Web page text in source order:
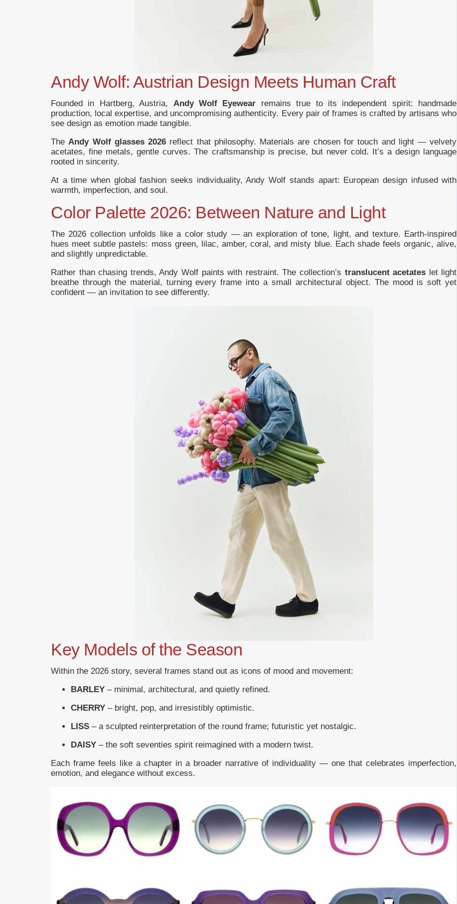
Andy Wolf: Austrian Design Meets Human Craft
Founded in Hartberg, Austria, Andy Wolf Eyewear remains true to its independent spirit: handmade
production, local expertise, and uncompromising authenticity. Every pair of frames is crafted by artisans who
see design as emotion made tangible.
TheAndy Wolf glasses 2026 reflect that philosophy. Materials are chosen for touch and light — velvety
acetates, fine metals, gentle curves. The craftsmanship is precise, but never cold. It’s a design language
rooted in sincerity.
At a time when global fashion seeks individuality, Andy Wolf stands apart: European design infused with
warmth, imperfection, and soul.
Color Palette 2026: Between Nature and Light
The 2026 collection unfolds like a color study — an exploration of tone, light, and texture. Earth-inspired
hues meet subtle pastels: moss green, lilac, amber, coral, and misty blue. Each shade feels organic, alive,
and slightly unpredictable.
Rather than chasing trends, Andy Wolf paints with restraint. The collection’s translucent acetates let light
breathe through the material, turning every frame into a small architectural object. The mood is soft yet
confident — an invitation to see differently.
Key Models of the Season
Within the 2026 story, several frames stand out as icons of mood and movement:
BARLEY – minimal, architectural, and quietly refined.
CHERRY – bright, pop, and irresistibly optimistic.
LISS – a sculpted reinterpretation of the round frame; futuristic yet nostalgic.
DAISY – the soft seventies spirit reimagined with a modern twist.
Each frame feels like a chapter in a broader narrative of individuality — one that celebrates imperfection,
emotion, and elegance without excess.